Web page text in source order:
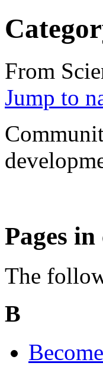
From
Jump to
Pages
The
B